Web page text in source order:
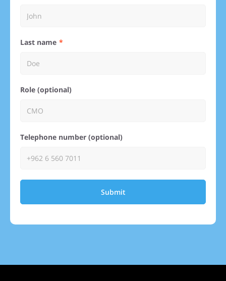
Last name
Role (optional)
Telephone number (optional)
Submit